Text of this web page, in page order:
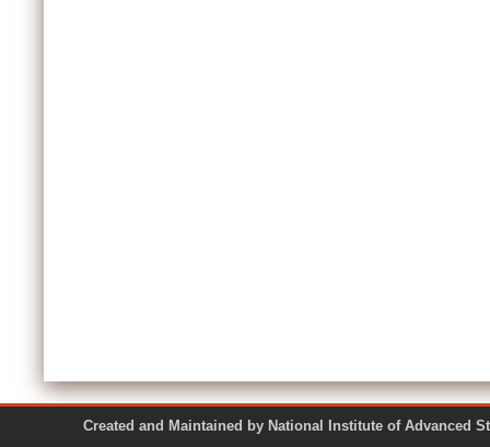
Created and Maintained by National Institute of